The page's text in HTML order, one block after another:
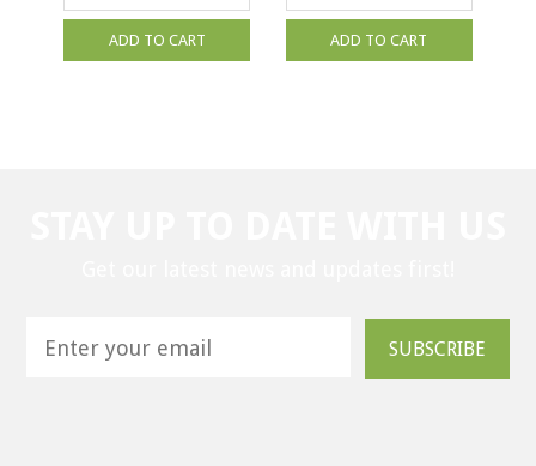
ADD TO CART ADD TO CART
SUBSCRIBE